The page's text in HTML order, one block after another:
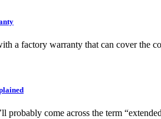
a factory warranty that can cover the
probably come across the term